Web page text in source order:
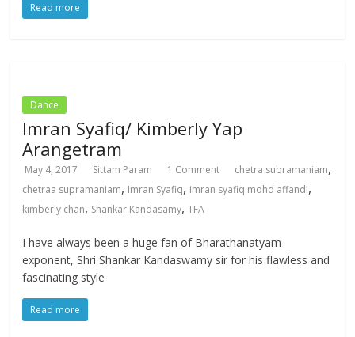
Read more
Dance
Imran Syafiq/ Kimberly Yap
Arangetram
May 4, 2017 Sittam Param 1 Comment chetra subramaniam,
chetraa supramaniam, Imran Syafiq, imran syafiq mohd affandi,
kimberly chan, Shankar Kandasamy,TFA
I have always been a huge fan of Bharathanatyam
exponent, Shri Shankar Kandaswamy sir for his flawless and
fascinating style
Read more